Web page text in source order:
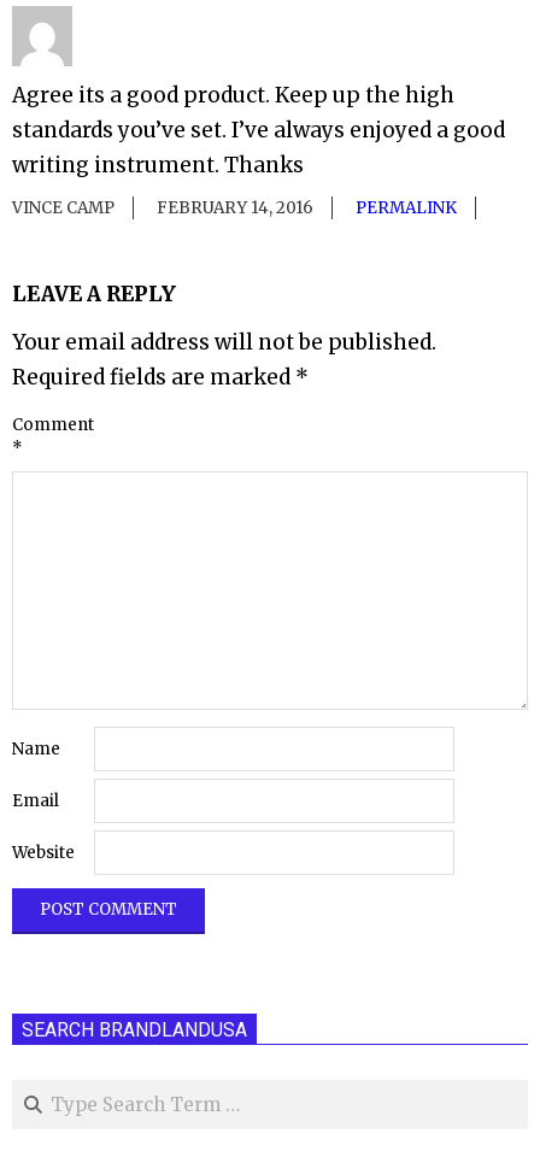
Agree its a good product. Keep up the high
standards you’ve set. I’ve always enjoyed a good
writing instrument. Thanks
VINCE CAMP FEBRUARY 14, 2016 PERMALINK
LEAVE A REPLY
Your email address will not be published.
Required fields are marked *
Comment
*
Name
Email
Website
SEARCH BRANDLANDUSA
Search